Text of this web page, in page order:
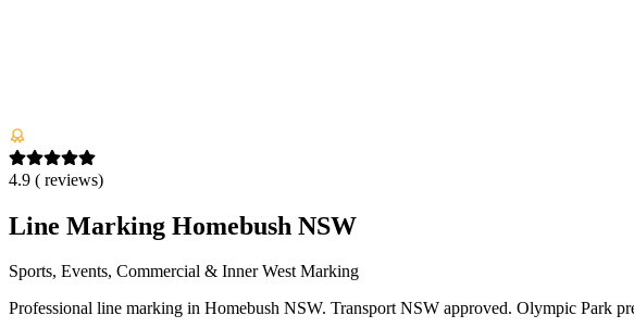
4.9 ( reviews)
Line Marking Homebush NSW
Sports, Events, Commercial & Inner West Marking
Professional line marking in Homebush NSW. Transport NSW approved. Olympic Park